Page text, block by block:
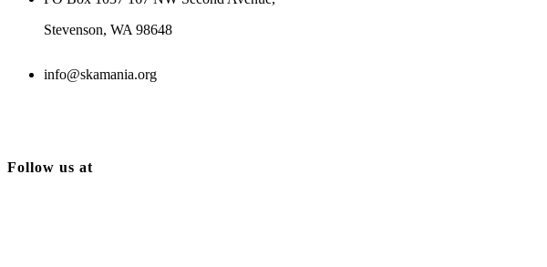
Stevenson, WA 98648
info@skamania.org
Follow us at